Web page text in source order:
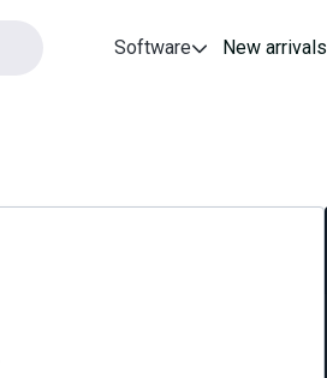
Software New arrivals